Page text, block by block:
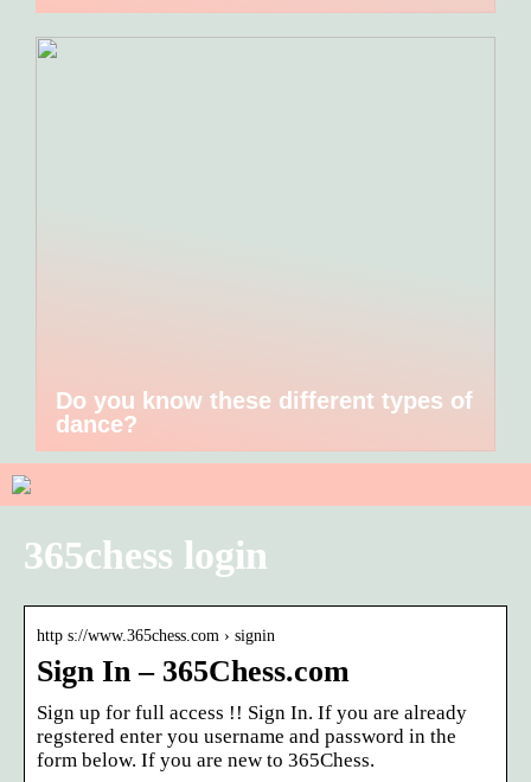
Do you know these different types of
dance?
365chess login
http s://www.365chess.com › signin
Sign In – 365Chess.com
Sign up for full access !! Sign In. If you are already
regstered enter you username and password in the
form below. If you are new to 365Chess.